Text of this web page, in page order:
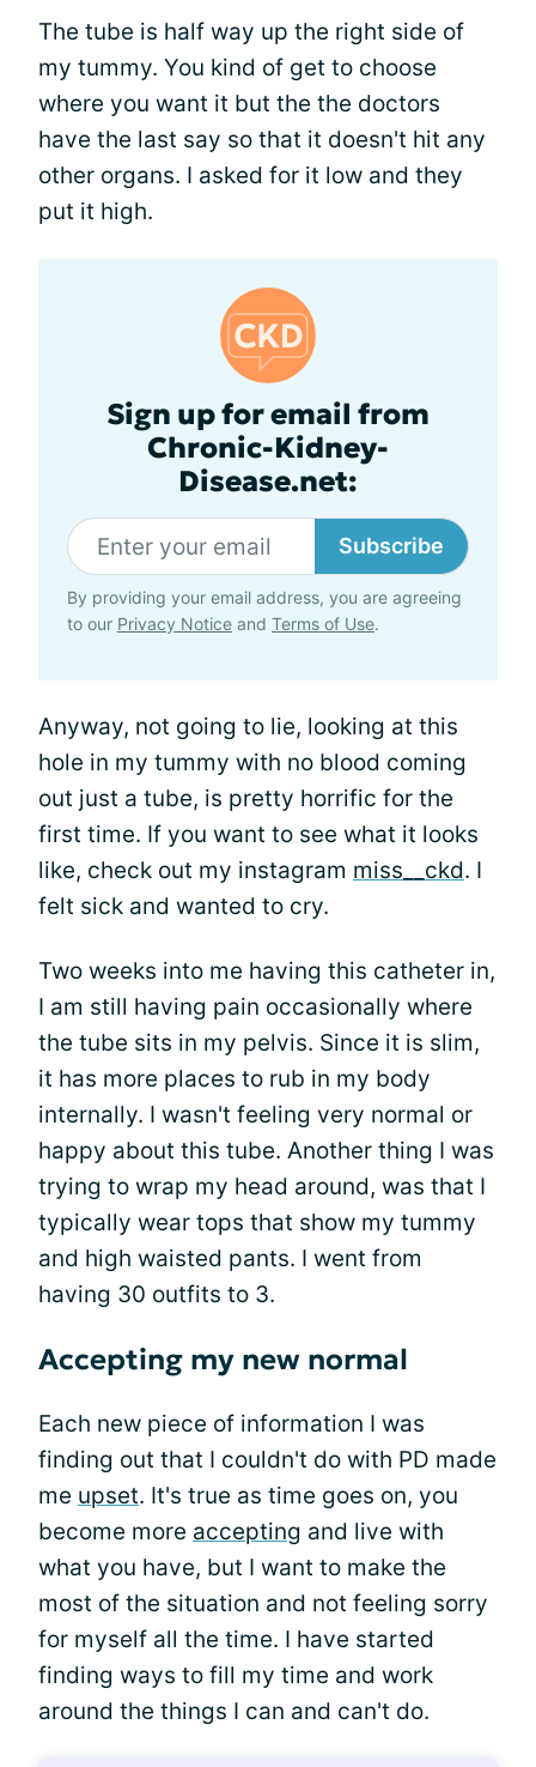
The tube is half way up the right side of
my tummy. You kind of get to choose
where you want it but the the doctors
have the last say so that it doesn't hit any
other organs. I asked for it low and they
put it high.
Sign up for email from
Chronic-Kidney-
Disease.net:
Subscribe
By providing your email address, you are agreeing
to our Privacy Notice and Terms of Use.
Anyway, not going to lie, looking at this
hole in my tummy with no blood coming
out just a tube, is pretty horrific for the
first time. If you want to see what it looks
like, check out my instagram miss__ckd. I
felt sick and wanted to cry.
Two weeks into me having this catheter in,
I am still having pain occasionally where
the tube sits in my pelvis. Since it is slim,
it has more places to rub in my body
internally. I wasn't feeling very normal or
happy about this tube. Another thing I was
trying to wrap my head around, was that I
typically wear tops that show my tummy
and high waisted pants. I went from
having 30 outfits to 3.
Accepting my new normal
Each new piece of information I was
finding out that I couldn't do with PD made
me upset. It's true as time goes on, you
become more accepting and live with
what you have, but I want to make the
most of the situation and not feeling sorry
for myself all the time. I have started
finding ways to fill my time and work
around the things I can and can't do.